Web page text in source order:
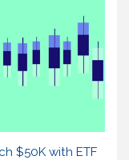
$50K with ETF